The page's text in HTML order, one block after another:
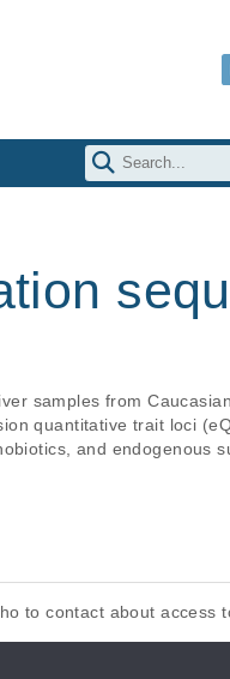
samples from
quantitative trait loci
and endogenous
to contact about access